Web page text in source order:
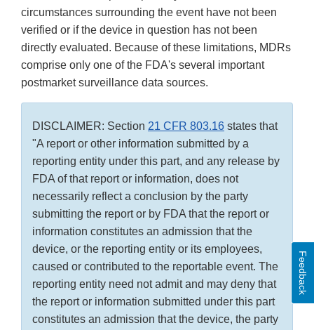
circumstances surrounding the event have not been
verified or if the device in question has not been
directly evaluated. Because of these limitations, MDRs
comprise only one of the FDA's several important
postmarket surveillance data sources.
DISCLAIMER: Section 21 CFR 803.16 states that
"A report or other information submitted by a
reporting entity under this part, and any release by
FDA of that report or information, does not
necessarily reflect a conclusion by the party
submitting the report or by FDA that the report or
information constitutes an admission that the
device, or the reporting entity or its employees,
caused or contributed to the reportable event. The
reporting entity need not admit and may deny that
the report or information submitted under this part
constitutes an admission that the device, the party
Feedback